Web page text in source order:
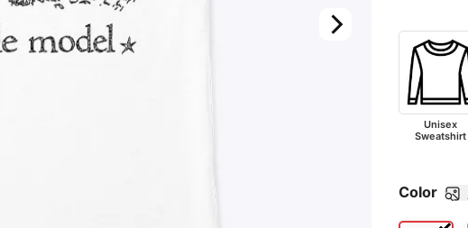
Unisex
Sweatshirt
Color